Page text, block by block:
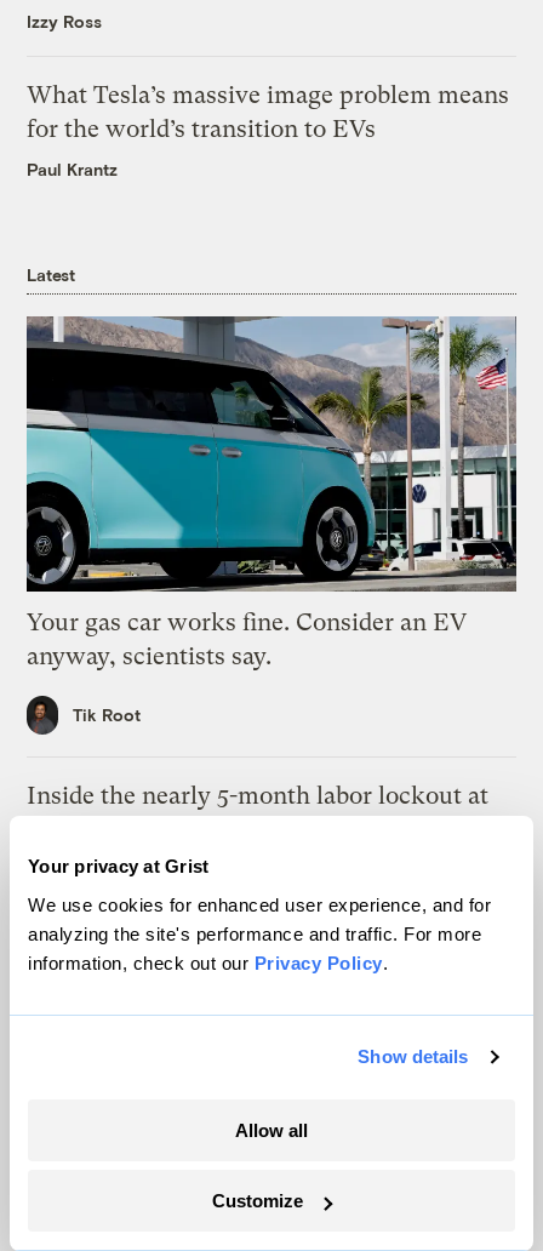
Your privacy at Grist
We use cookies for enhanced user experience, and for
analyzing the site's performance and traffic. For more
information, check out our Privacy Policy.
Show details
Allow all
Customize
Izzy Ross
What Tesla’s massive image problem means
for the world’s transition to EVs
Paul Krantz
Latest
Your gas car works fine. Consider an EV
anyway, scientists say.
Tik Root
Inside the nearly 5-month labor lockout at
Juanpablo Ramirez-Franco
In a first, Utah got more power from solar
than any other source
Leia Larsen
worry: More wildfire smoke